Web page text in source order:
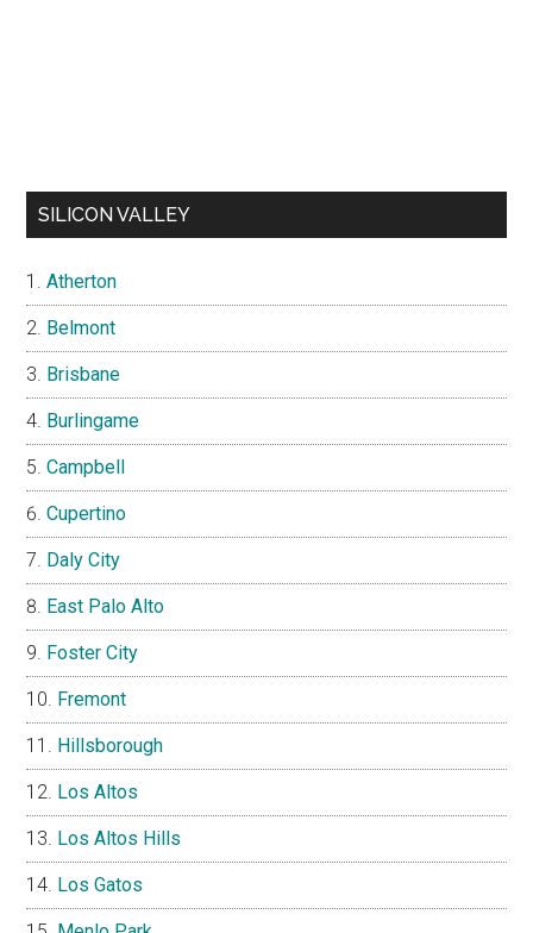
SILICON VALLEY
Atherton
Belmont
Brisbane
Burlingame
Campbell
Cupertino
Daly City
East Palo Alto
Foster City
Fremont
Hillsborough
Los Altos
Los Altos Hills
Los Gatos